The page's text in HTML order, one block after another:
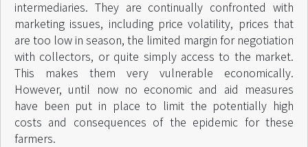
intermediaries. They are continually confronted with
marketing issues, including price volatility, prices that
are too low in season, the limited margin for negotiation
with collectors, or quite simply access to the market.
This makes them very vulnerable economically.
However, until now no economic and aid measures
have been put in place to limit the potentially high
costs and consequences of the epidemic for these
farmers.